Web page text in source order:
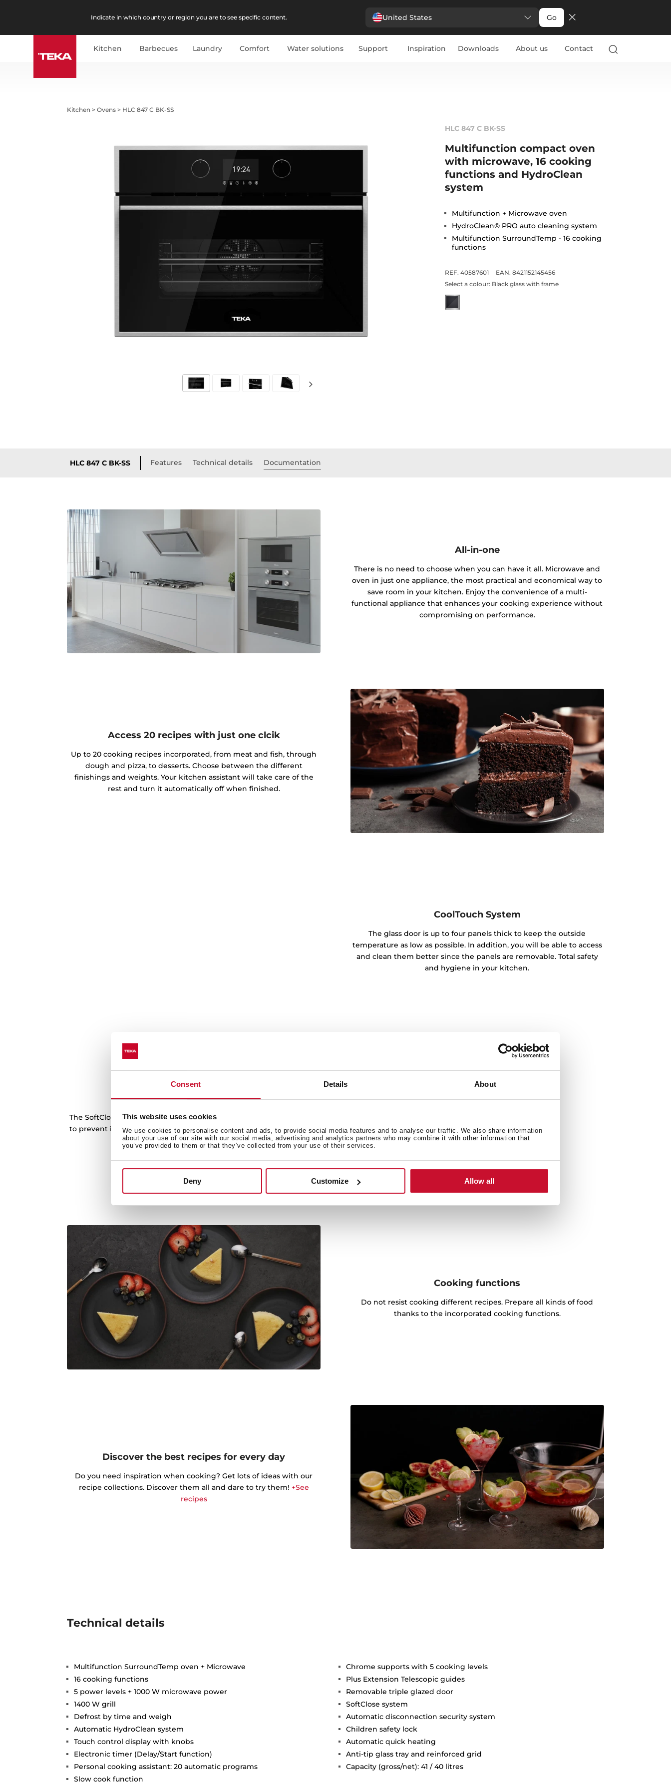
Consent Details About
This website uses cookies
We use cookies to personalise content and ads, to provide social media features and to analyse our traffic. We also share information
about your use of our site with our social media, advertising and analytics partners who may combine it with other information that
you’ve provided to them or that they’ve collected from your use of their services.
Deny Customize Allow all
Indicate in which country or region you are to see specific content. United States Go
Kitchen Barbecues Laundry Comfort Water solutions Support Inspiration Downloads About us Contact
Kitchen >Ovens > HLC 847 C BK-SS
HLC 847 C BK-SS
Multifunction compact oven
with microwave, 16 cooking
functions and HydroClean
system
Multifunction + Microwave oven
HydroClean® PRO auto cleaning system
Multifunction SurroundTemp - 16 cooking
functions
REF. 40587601
EAN. 8421152145456
Select a colour: Black glass with frame
HLC 847 C BK-SS Features Technical details Documentation
All-in-one
There is no need to choose when you can have it all. Microwave and
oven in just one appliance, the most practical and economical way to
save room in your kitchen. Enjoy the convenience of a multi-
functional appliance that enhances your cooking experience without
compromising on performance.
Access 20 recipes with just one clcik
Up to 20 cooking recipes incorporated, from meat and fish, through
dough and pizza, to desserts. Choose between the different
finishings and weights. Your kitchen assistant will take care of the
rest and turn it automatically off when finished.
CoolTouch System
The glass door is up to four panels thick to keep the outside
temperature as low as possible. In addition, you will be able to access
and clean them better since the panels are removable. Total safety
and hygiene in your kitchen.
Forget about knocks
The SoftClose system smoothes the opening and closing of the door
to prevent it from loud knocks. Extra safety and comfort for everyday
use in the kitchen.
Cooking functions
Do not resist cooking different recipes. Prepare all kinds of food
thanks to the incorporated cooking functions.
Discover the best recipes for every day
Do you need inspiration when cooking? Get lots of ideas with our
recipe collections. Discover them all and dare to try them! +See
recipes
Technical details
Multifunction SurroundTemp oven + Microwave
16 cooking functions
5 power levels + 1000 W microwave power
1400 W grill
Defrost by time and weigh
Automatic HydroClean system
Touch control display with knobs
Electronic timer (Delay/Start function)
Personal cooking assistant: 20 automatic programs
Slow cook function
Chrome supports with 5 cooking levels
Plus Extension Telescopic guides
Removable triple glazed door
SoftClose system
Automatic disconnection security system
Children safety lock
Automatic quick heating
Anti-tip glass tray and reinforced grid
Capacity (gross/net): 41 / 40 litres